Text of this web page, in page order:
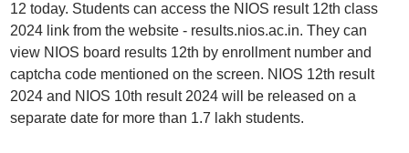
12 today. Students can access the NIOS result 12th class
2024 link from the website - results.nios.ac.in. They can
view NIOS board results 12th by enrollment number and
captcha code mentioned on the screen. NIOS 12th result
2024 and NIOS 10th result 2024 will be released on a
separate date for more than 1.7 lakh students.